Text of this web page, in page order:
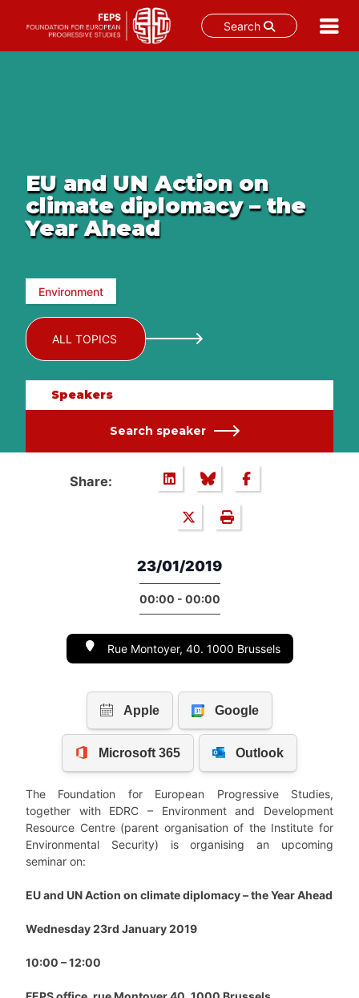
Search
EU and UN Action on
climate diplomacy – the
Year Ahead
Environment
ALL TOPICS
Speakers
Search speaker
Share:
23/01/2019
00:00 - 00:00
Rue Montoyer, 40. 1000 Brussels
The Foundation for European Progressive Studies,
together with EDRC – Environment and Development
Resource Centre (parent organisation of the Institute for
Environmental Security) is organising an upcoming
seminar on:
EU and UN Action on climate diplomacy – the Year Ahead
Wednesday 23rd January 2019
10:00 – 12:00